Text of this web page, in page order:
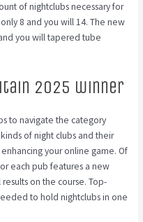
of nightclubs necessary for
8 and you will 14. The new
you will tapered tube
2025 winner
to navigate the category
of night clubs and their
your online game. Of
each pub features a new
on the course. Top-
to hold nightclubs in one